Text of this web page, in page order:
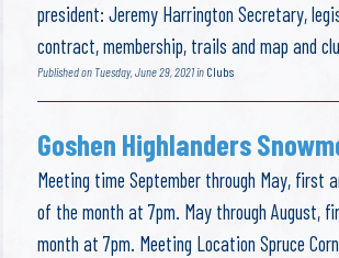
president: Jeremy Harrington Secretary,
contract, membership, trails and map and
Published on Tuesday, June 29, 2021 in Clubs
Goshen Highlanders
Meeting time September through May, first
of the month at 7pm. May through August,
month at 7pm. Meeting Location Spruce